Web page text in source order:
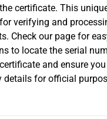
certificate. This
verifying and
Check our page for
to locate the serial
and ensure
details for official